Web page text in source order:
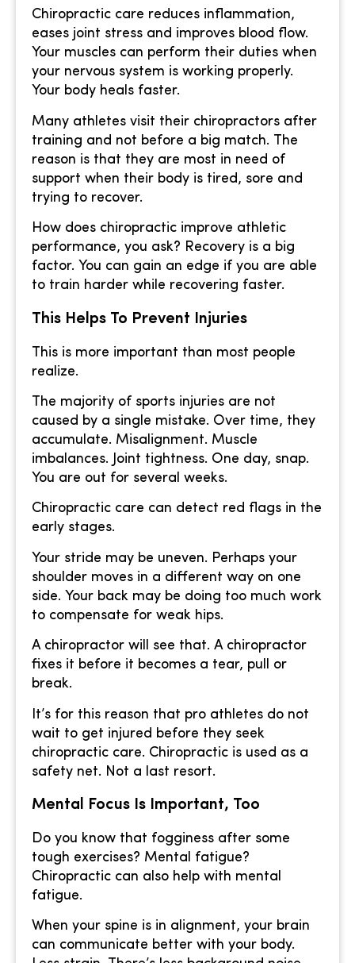
Chiropractic care reduces inflammation,
eases joint stress and improves blood flow.
Your muscles can perform their duties when
your nervous system is working properly.
Your body heals faster.
Many athletes visit their chiropractors after
training and not before a big match. The
reason is that they are most in need of
support when their body is tired, sore and
trying to recover.
How does chiropractic improve athletic
performance, you ask? Recovery is a big
factor. You can gain an edge if you are able
to train harder while recovering faster.
This Helps To Prevent Injuries
This is more important than most people
realize.
The majority of sports injuries are not
caused by a single mistake. Over time, they
accumulate. Misalignment. Muscle
imbalances. Joint tightness. One day, snap.
You are out for several weeks.
Chiropractic care can detect red flags in the
early stages.
Your stride may be uneven. Perhaps your
shoulder moves in a different way on one
side. Your back may be doing too much work
to compensate for weak hips.
A chiropractor will see that. A chiropractor
fixes it before it becomes a tear, pull or
break.
It’s for this reason that pro athletes do not
wait to get injured before they seek
chiropractic care. Chiropractic is used as a
safety net. Not a last resort.
Mental Focus Is Important, Too
Do you know that fogginess after some
tough exercises? Mental fatigue?
Chiropractic can also help with mental
fatigue.
When your spine is in alignment, your brain
can communicate better with your body.